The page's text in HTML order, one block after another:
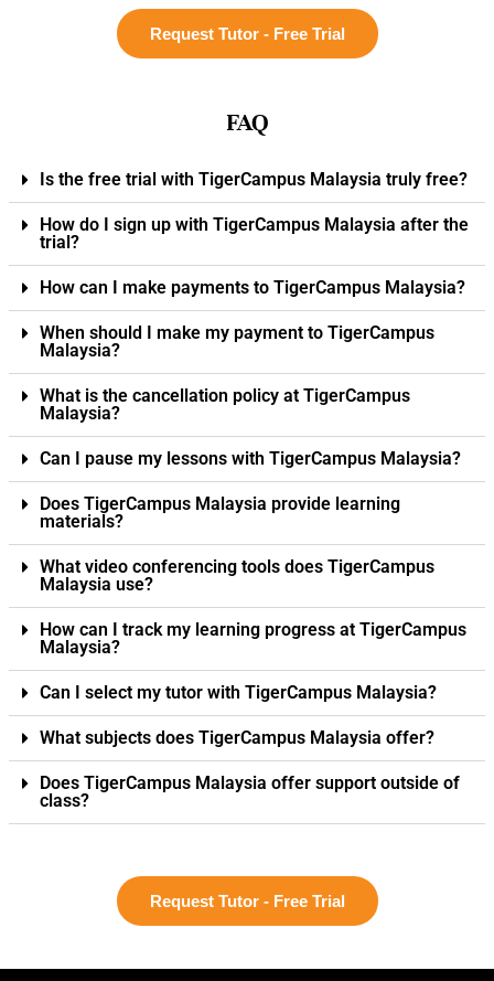
Request Tutor - Free Trial
FAQ
Is the free trial with TigerCampus Malaysia truly free?
How do I sign up with TigerCampus Malaysia after the
trial?
How can I make payments to TigerCampus Malaysia?
When should I make my payment to TigerCampus
Malaysia?
What is the cancellation policy at TigerCampus
Malaysia?
Can I pause my lessons with TigerCampus Malaysia?
Does TigerCampus Malaysia provide learning
materials?
What video conferencing tools does TigerCampus
Malaysia use?
How can I track my learning progress at TigerCampus
Malaysia?
Can I select my tutor with TigerCampus Malaysia?
What subjects does TigerCampus Malaysia offer?
Does TigerCampus Malaysia offer support outside of
class?
Request Tutor - Free Trial